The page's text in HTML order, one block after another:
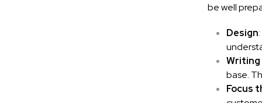
be well
Design
Writing
base.
Focus